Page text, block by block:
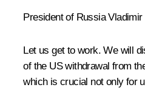
President of Russia Vladimir
Let us get to work. We will
of the US withdrawal from
which is crucial not only for